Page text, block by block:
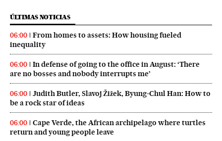
ÚLTIMAS NOTICIAS
06:00
From homes to assets: How housing fueled
inequality
06:00
In defense of going to the office in August: ‘There
are no bosses and nobody interrupts me’
06:00
Judith Butler, Slavoj Žižek, Byung-Chul Han: How to
be a rock star of ideas
06:00
Cape Verde, the African archipelago where turtles
return and young people leave